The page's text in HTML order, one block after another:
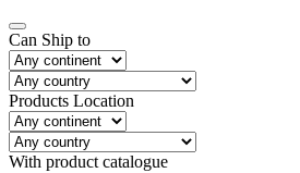
Can Ship to
Products Location
With product catalogue